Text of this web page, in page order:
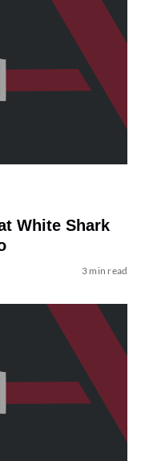
White Shark
3 min read